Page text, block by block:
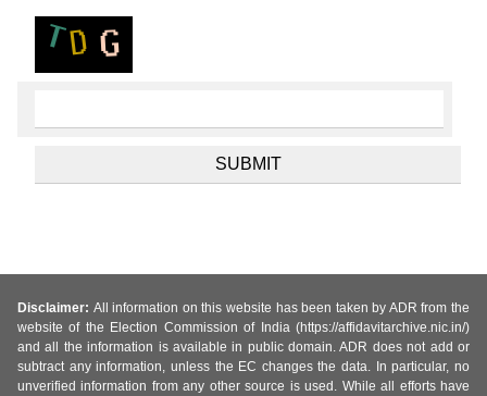
Disclaimer: All information on this website has been taken by ADR from the
website of the Election Commission of India (https://affidavitarchive.nic.in/)
and all the information is available in public domain. ADR does not add or
subtract any information, unless the EC changes the data. In particular, no
unverified information from any other source is used. While all efforts have